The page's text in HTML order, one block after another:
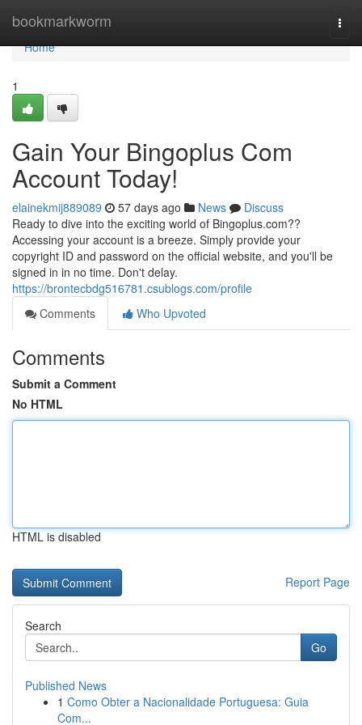
bookmarkworm
Home
Home
1
Gain Your Bingoplus Com
Account Today!
elainekmij889089 57 days ago News
Discuss
Ready to dive into the exciting world of Bingoplus.com??
Accessing your account is a breeze. Simply provide your
copyright ID and password on the official website, and you'll be
signed in in no time. Don't delay.
https://brontecbdg516781.csublogs.com/profile
Comments
Who Upvoted
Comments
Submit a Comment
No HTML
HTML is disabled
Report Page
Search
Go
Published News
1 Como Obter a Nacionalidade Portuguesa: Guia
Com...